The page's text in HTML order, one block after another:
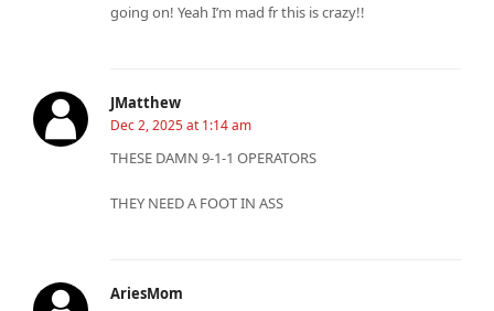
going on! Yeah I’m mad fr this is crazy!!
JMatthew
Dec 2, 2025 at 1:14 am
THESE DAMN 9-1-1 OPERATORS
THEY NEED A FOOT IN ASS
AriesMom